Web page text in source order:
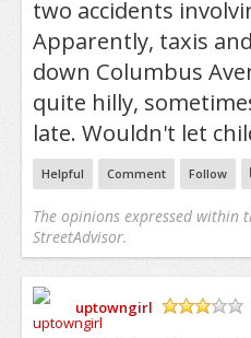
two accidents
Apparently, taxis
down Columbus
quite hilly,
late. Wouldn't let
Helpful Comment Follow
The opinions expressed within
StreetAdvisor.
uptowngirl